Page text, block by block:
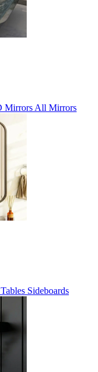
Mirrors All Mirrors
Sideboards